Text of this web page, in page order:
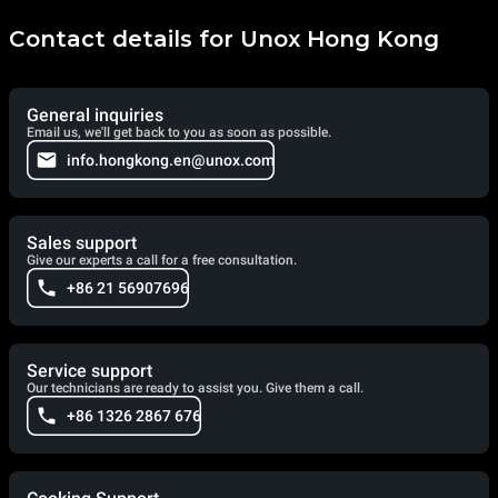
Contact details for Unox Hong Kong
General inquiries
Email us, we'll get back to you as soon as possible.
info.hongkong.en@unox.com
Sales support
Give our experts a call for a free consultation.
+86 21 56907696
Service support
Our technicians are ready to assist you. Give them a call.
+86 1326 2867 676